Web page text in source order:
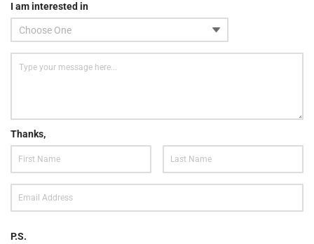
I am interested in
Thanks,
P.S.